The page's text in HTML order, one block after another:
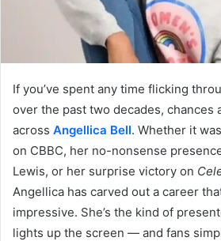
If you’ve spent any time flicking
over the past two decades, chances
across Angellica Bell. Whether it
on CBBC, her no-nonsense
Lewis, or her surprise victory on
Angellica has carved out a career
impressive. She’s the kind of
lights up the screen — and fans